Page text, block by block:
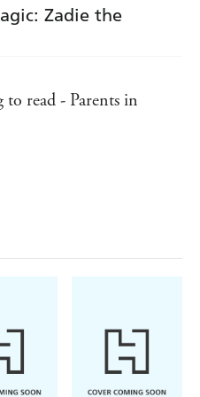
Zadie the
to read - Parents in
to collect - Parents in